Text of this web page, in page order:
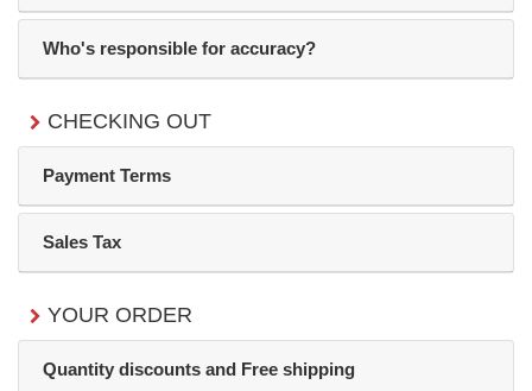
Who's responsible for accuracy?
CHECKING OUT
Payment Terms
Sales Tax
YOUR ORDER
Quantity discounts and Free shipping